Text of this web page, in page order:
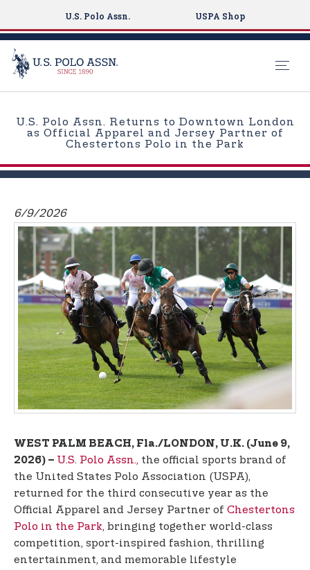
t
U.S. Polo Assn. USPA Shop
U.S. Polo Assn. Returns to Downtown London
as Official Apparel and Jersey Partner of
Chestertons Polo in the Park
6/9/2026
WEST PALM BEACH, Fla./LONDON, U.K. (June 9,
2026) – U.S. Polo Assn., the official sports brand of
the United States Polo Association (USPA),
returned for the third consecutive year as the
Official Apparel and Jersey Partner of Chestertons
Polo in the Park, bringing together world-class
competition, sport-inspired fashion, thrilling
entertainment, and memorable lifestyle